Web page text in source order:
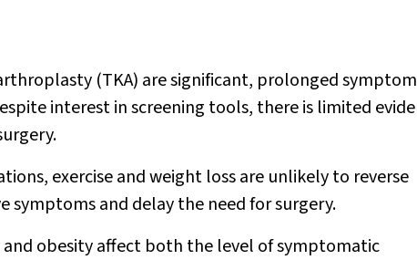
(TKA) are significant, prolonged
interest in screening tools, there is limited
exercise and weight loss are unlikely to reverse
symptoms and delay the need for surgery.
obesity affect both the level of symptomatic